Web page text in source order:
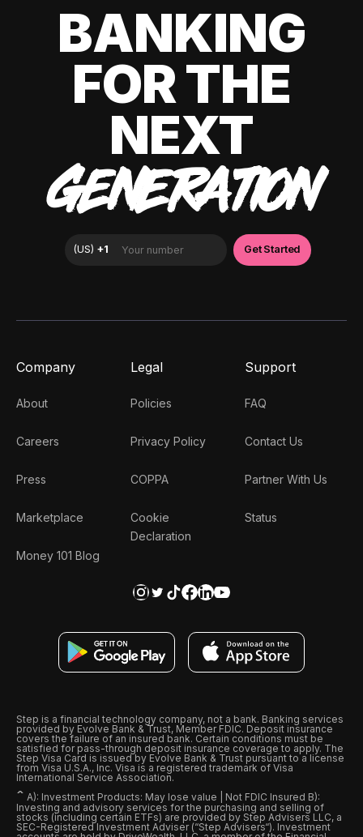
BANKING
FOR THE
NEXT
GENERATION
Company
About
Careers
Press
Marketplace
Money 101 Blog
Legal
Policies
Privacy Policy
COPPA
Cookie
Declaration
Support
FAQ
Contact Us
Partner With Us
Status
Step is a financial technology company, not a bank. Banking services
provided by Evolve Bank & Trust, Member FDIC. Deposit insurance
covers the failure of an insured bank. Certain conditions must be
satisfied for pass-through deposit insurance coverage to apply. The
Step Visa Card is issued by Evolve Bank & Trust pursuant to a license
from Visa U.S.A., Inc. Visa is a registered trademark of Visa
International Service Association.
ˆ A): Investment Products: May lose value | Not FDIC Insured B):
Investing and advisory services for the purchasing and selling of
stocks (including certain ETFs) are provided by Step Advisers LLC, a
SEC-Registered Investment Adviser (“Step Advisers“). Investment